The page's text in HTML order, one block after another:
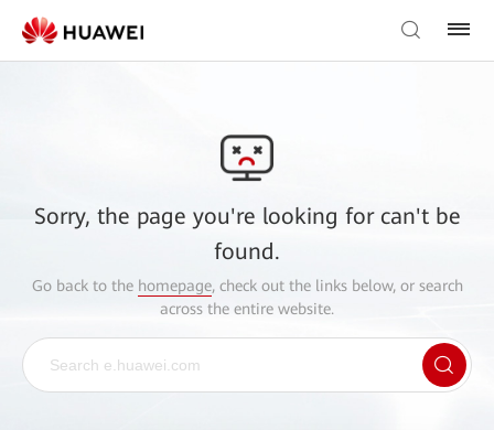
Sorry, the page you're looking for can't be
found.
Go back to the homepage, check out the links below, or search
across the entire website.